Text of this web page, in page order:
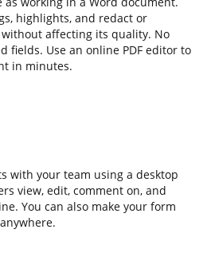
highlights, and redact or
affecting its quality. No
fields. Use an online PDF editor to
in minutes.
with your team using a desktop
view, edit, comment on, and
You can also make your form